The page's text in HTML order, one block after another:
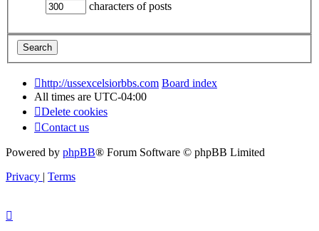
characters of posts
http://ussexcelsiorbbs.com Board index
All times are UTC-04:00
Delete cookies
Contact us
Powered by phpBB® Forum Software © phpBB Limited
Privacy | Terms